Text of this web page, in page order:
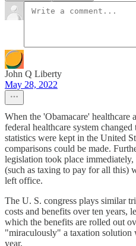
John Q Liberty
May 28, 2022
When the 'Obamacare' healthcare
federal healthcare system
statistics were kept in the United
comparisons could be made.
legislation took place
(such as taxing to pay for all this)
left office.
The U. S. congress plays similar
costs and benefits over ten years,
which the benefits are rolled out
"miraculously" a taxation solution
year.